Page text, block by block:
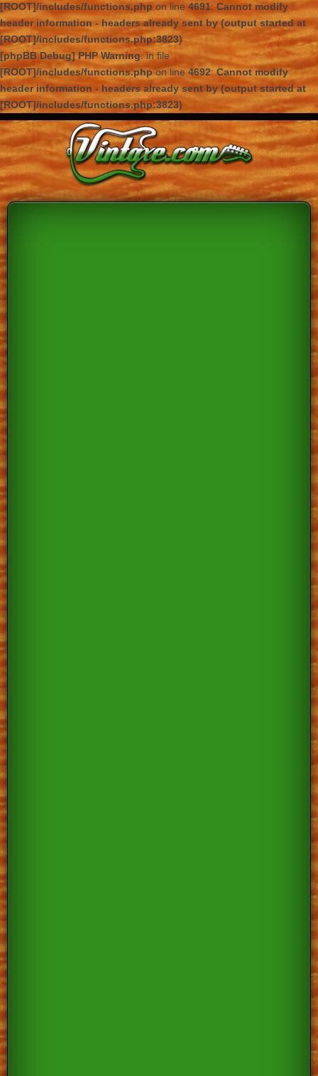
[ROOT]/includes/functions.php on line4691: Cannot modify
header information - headers already sent by (output started at
[ROOT]/includes/functions.php:3823)
[phpBB Debug] PHP Warning: in file
[ROOT]/includes/functions.phpon line4692:Cannot modify
header information - headers already sent by (output started at
[ROOT]/includes/functions.php:3823)